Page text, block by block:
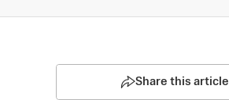
Share this article